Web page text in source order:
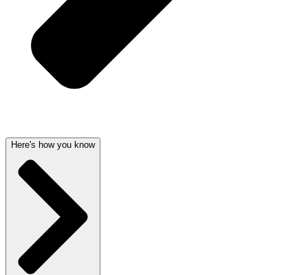
Here's how you know